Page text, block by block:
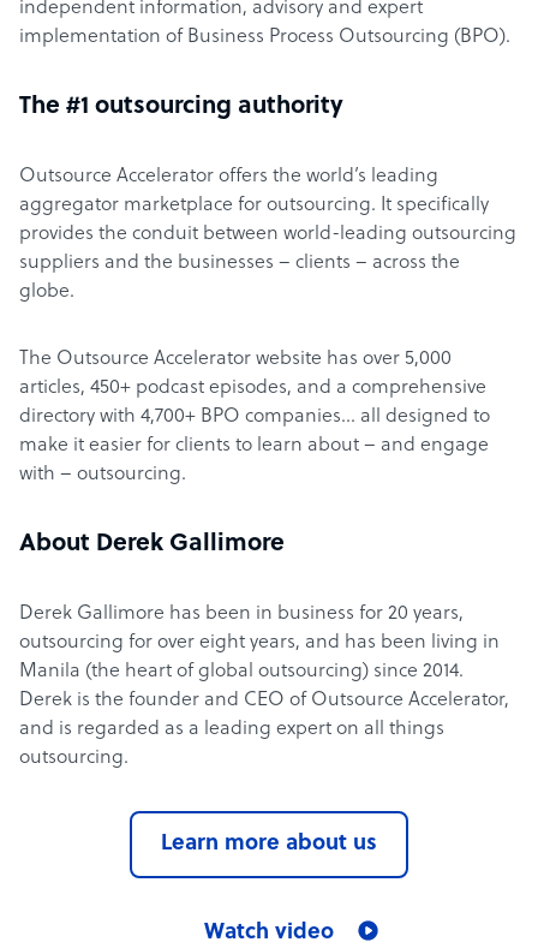
independent information, advisory and expert
implementation of Business Process Outsourcing (BPO).
The #1 outsourcing authority
Outsource Accelerator offers the world’s leading
aggregator marketplace for outsourcing. It specifically
provides the conduit between world-leading outsourcing
suppliers and the businesses – clients – across the
globe.
The Outsource Accelerator website has over 5,000
articles, 450+ podcast episodes, and a comprehensive
directory with 4,700+ BPO companies… all designed to
make it easier for clients to learn about – and engage
with – outsourcing.
About Derek Gallimore
Derek Gallimore has been in business for 20 years,
outsourcing for over eight years, and has been living in
Manila (the heart of global outsourcing) since 2014.
Derek is the founder and CEO of Outsource Accelerator,
and is regarded as a leading expert on all things
outsourcing.
Learn more about us
Watch video